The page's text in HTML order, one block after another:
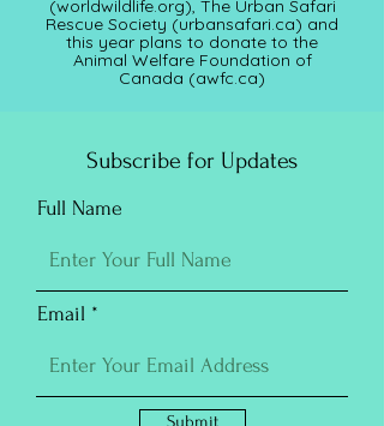
(worldwildlife.org), The Urban Safari
Rescue Society (urbansafari.ca) and
this year plans to donate to the
Animal Welfare Foundation of
Canada (awfc.ca)
Subscribe for Updates
Full Name
Email
Submit